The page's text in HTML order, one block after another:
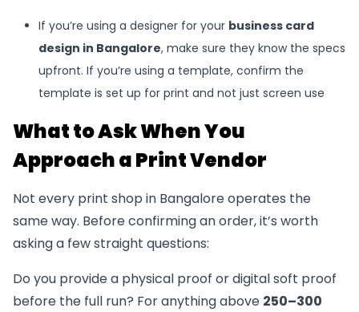
If you’re using a designer for your business card
design in Bangalore, make sure they know the specs
upfront. If you’re using a template, confirm the
template is set up for print and not just screen use
What to Ask When You
Approach a Print Vendor
Not every print shop in Bangalore operates the
same way. Before confirming an order, it’s worth
asking a few straight questions:
Do you provide a physical proof or digital soft proof
before the full run? For anything above 250–300